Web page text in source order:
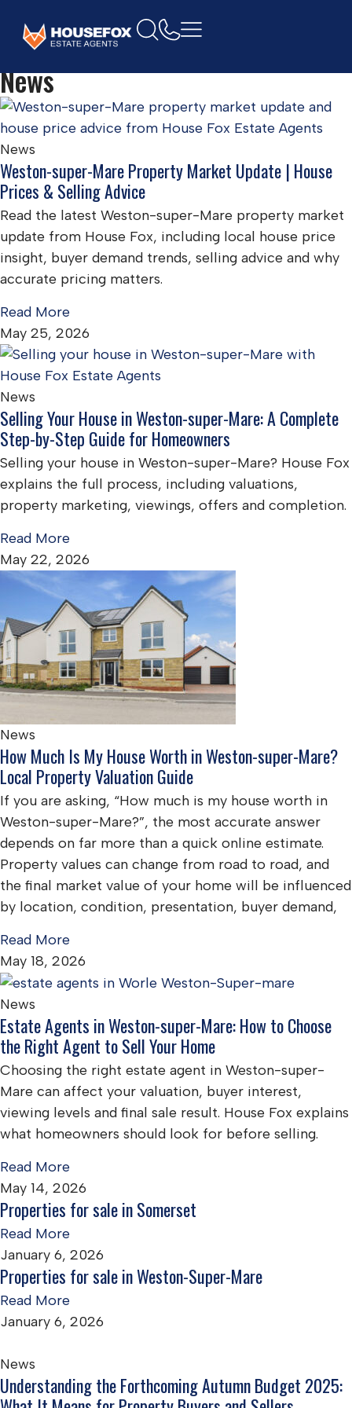
Home
News
News
Weston-super-Mare Property Market Update | House
Prices & Selling Advice
Read the latest Weston-super-Mare property market
update from House Fox, including local house price
insight, buyer demand trends, selling advice and why
accurate pricing matters.
Read More
May 25, 2026
News
Selling Your House in Weston-super-Mare: A Complete
Step-by-Step Guide for Homeowners
Selling your house in Weston-super-Mare? House Fox
explains the full process, including valuations,
property marketing, viewings, offers and completion.
Read More
May 22, 2026
News
How Much Is My House Worth in Weston-super-Mare?
Local Property Valuation Guide
If you are asking, “How much is my house worth in
Weston-super-Mare?”, the most accurate answer
depends on far more than a quick online estimate.
Property values can change from road to road, and
the final market value of your home will be influenced
by location, condition, presentation, buyer demand,
Read More
May 18, 2026
News
Estate Agents in Weston-super-Mare: How to Choose
the Right Agent to Sell Your Home
Choosing the right estate agent in Weston-super-
Mare can affect your valuation, buyer interest,
viewing levels and final sale result. House Fox explains
what homeowners should look for before selling.
Read More
May 14, 2026
Properties for sale in Somerset
Read More
January 6, 2026
Properties for sale in Weston-Super-Mare
Read More
January 6, 2026
News
Understanding the Forthcoming Autumn Budget 2025: